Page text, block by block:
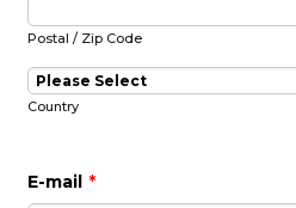
Postal / Zip Code
Country
E-mail *